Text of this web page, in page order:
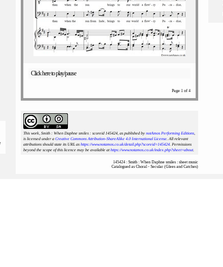
Click here to play/pause
Page 1 of 4
This work, Smith : When Daphne smiles : scoreid 145424, as published by notAmos Performing Editions,
is licensed under a Creative Commons Attribution-ShareAlike 4.0 International License. All relevant
attributions should state its URL as https://www.notamos.co.uk/detail.php?scoreid=145424. Permissions
beyond the scope of this licence may be available athttps://www.notamos.co.uk/index.php?sheet=about.
145424 : Smith : When Daphne smiles : sheet music
Catalogued as Choral - Secular (Glees and Catches)